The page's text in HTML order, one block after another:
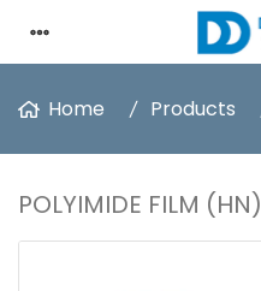
Home Products
POLYIMIDE FILM (HN)